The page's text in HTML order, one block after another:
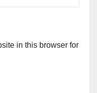
in this browser for